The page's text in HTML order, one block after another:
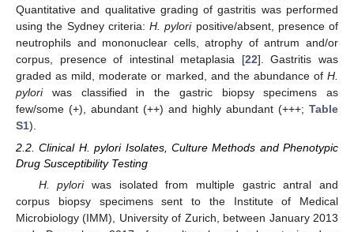
Quantitative and qualitative grading of gastritis was performed
using the Sydney criteria: H. pyloripositive/absent, presence of
neutrophils and mononuclear cells, atrophy of antrum and/or
corpus, presence of intestinal metaplasia [22]. Gastritis was
graded as mild, moderate or marked, and the abundance of H.
pyloriwas classified in the gastric biopsy specimens as
few/some (+), abundant (++) and highly abundant (+++; Table
S1).
2.2. Clinical H. pylori Isolates, Culture Methods and Phenotypic
Drug Susceptibility Testing
H. pyloriwas isolated from multiple gastric antral and
corpus biopsy specimens sent to the Institute of Medical
Microbiology (IMM), University of Zurich, between January 2013